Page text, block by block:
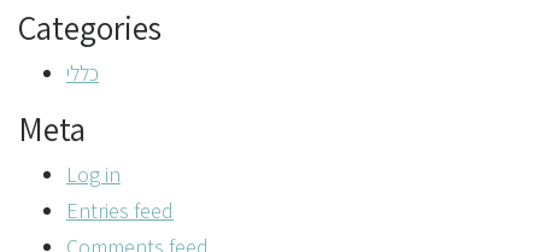
Categories
כללי
Meta
Log in
Entries feed